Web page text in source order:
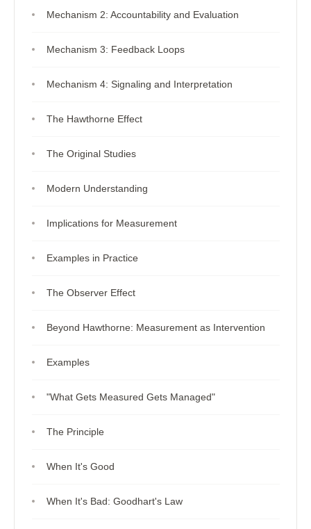
Mechanism 2: Accountability and Evaluation
Mechanism 3: Feedback Loops
Mechanism 4: Signaling and Interpretation
The Hawthorne Effect
The Original Studies
Modern Understanding
Implications for Measurement
Examples in Practice
The Observer Effect
Beyond Hawthorne: Measurement as Intervention
Examples
"What Gets Measured Gets Managed"
The Principle
When It's Good
When It's Bad: Goodhart's Law